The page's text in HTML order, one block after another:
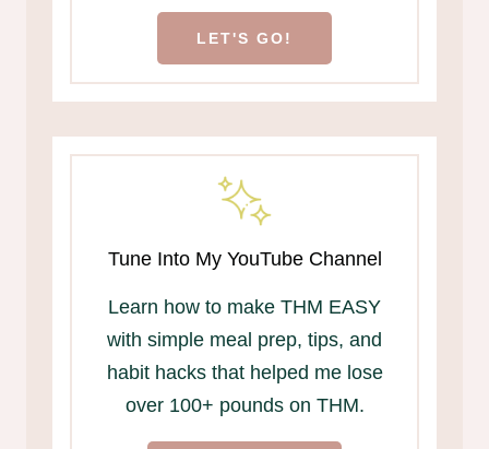
LET'S GO!
Tune Into My YouTube Channel
Learn how to make THM EASY
with simple meal prep, tips, and
habit hacks that helped me lose
over 100+ pounds on THM.